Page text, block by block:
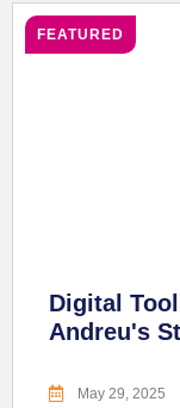
FEATURED
Digital
Andreu's
May 29, 2025